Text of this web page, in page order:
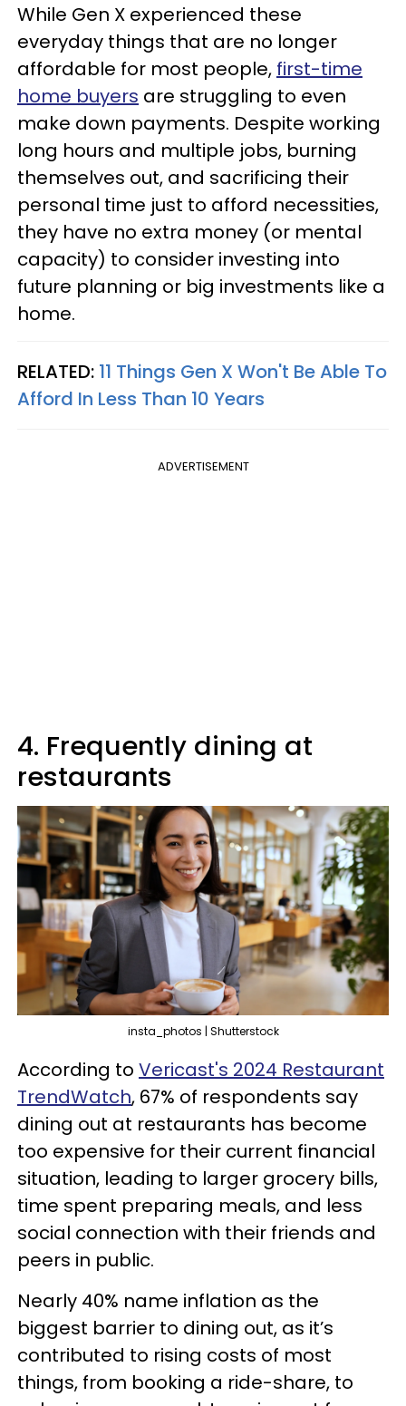
While Gen X experienced these
everyday things that are no longer
affordable for most people, first-time
home buyers are struggling to even
make down payments. Despite working
long hours and multiple jobs, burning
themselves out, and sacrificing their
personal time just to afford necessities,
they have no extra money (or mental
capacity) to consider investing into
future planning or big investments like a
home.
RELATED: 11 Things Gen X Won't Be Able To
Afford In Less Than 10 Years
ADVERTISEMENT
4. Frequently dining at
restaurants
insta_photos | Shutterstock
According to Vericast's 2024 Restaurant
TrendWatch, 67% of respondents say
dining out at restaurants has become
too expensive for their current financial
situation, leading to larger grocery bills,
time spent preparing meals, and less
social connection with their friends and
peers in public.
Nearly 40% name inflation as the
biggest barrier to dining out, as it’s
contributed to rising costs of most
things, from booking a ride-share, to